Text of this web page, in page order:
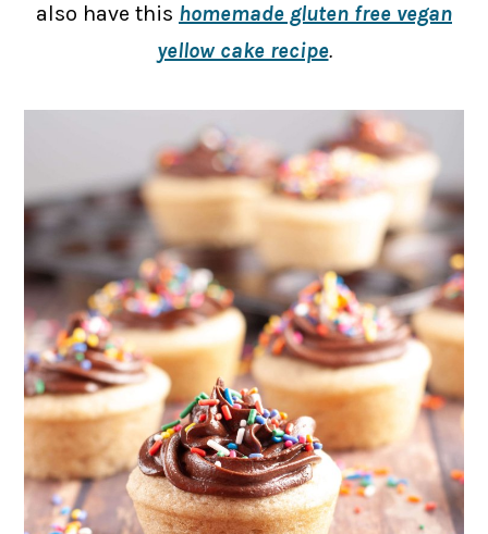
also have this homemade gluten free vegan
yellow cake recipe.